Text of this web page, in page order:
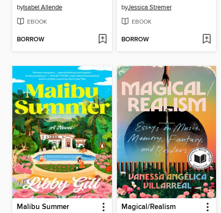
byIsabel Allende
EBOOK
BORROW
byJessica Stremer
EBOOK
BORROW
Malibu Summer Magical/Realism